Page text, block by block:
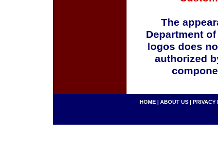
The
Department
logos does
authorized
HOME | ABOUT US | PRIVACY